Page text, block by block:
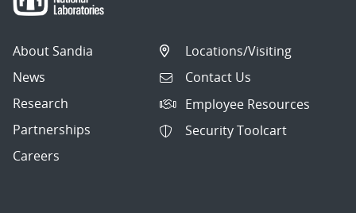
About Sandia
News
Research
Partnerships
Careers
Locations/Visiting
Contact Us
Employee Resources
Security Toolcart